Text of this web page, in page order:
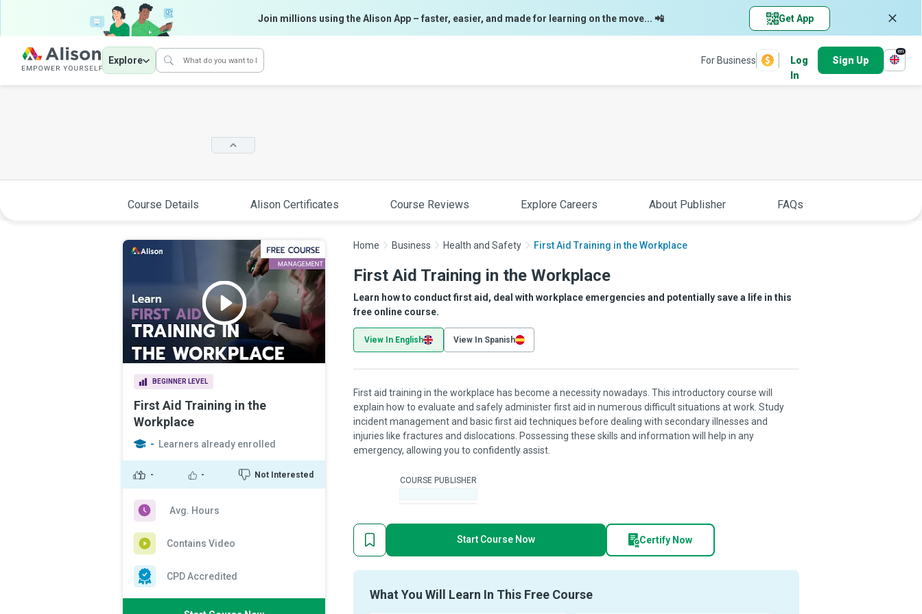
Join millions using the Alison App – faster, easier, and made for learning on the move... 📲 Get App
Explore For Business
Log
In
Sign Up
en
Course Details Alison Certificates Course Reviews Explore Careers About Publisher FAQs
BEGINNER LEVEL
First Aid Training in the
Workplace
- Learners already enrolled
- - Not Interested
Avg. Hours
Contains Video
CPD Accredited
Home Business Health and Safety First Aid Training in the Workplace
First Aid Training in the Workplace
Learn how to conduct first aid, deal with workplace emergencies and potentially save a life in this
free online course.
View In English View In Spanish
First aid training in the workplace has become a necessity nowadays. This introductory course will
explain how to evaluate and safely administer first aid in numerous difficult situations at work. Study
incident management and basic first aid techniques before dealing with secondary illnesses and
injuries like fractures and dislocations. Possessing these skills and information will help in any
emergency, allowing you to confidently assist.
COURSE PUBLISHER
Start Course Now Certify Now
What You Will Learn In This Free Course